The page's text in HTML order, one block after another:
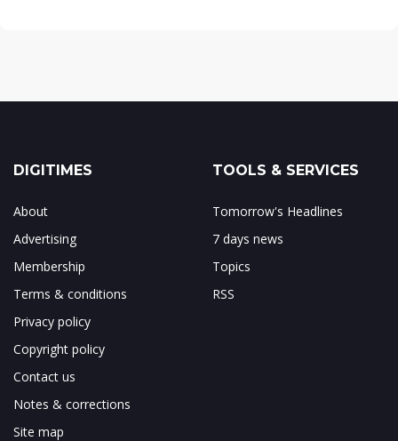
DIGITIMES
About
Advertising
Membership
Terms & conditions
Privacy policy
Copyright policy
Contact us
Notes & corrections
Site map
TOOLS & SERVICES
Tomorrow's Headlines
7 days news
Topics
RSS